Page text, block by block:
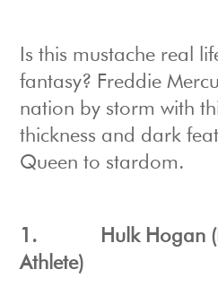
Is this mustache real
fantasy? Freddie
nation by storm with
thickness and dark
Queen to stardom.
1.
Hulk Hogan
Athlete)